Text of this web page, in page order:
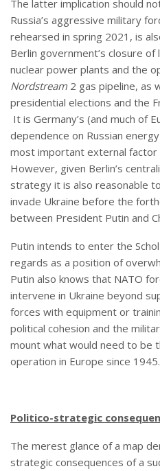
The latter implication should
Russia’s aggressive military
rehearsed in spring 2021, is
Berlin government’s closure
nuclear power plants and the
Nordstream 2 gas pipeline, as
presidential elections and the
It is Germany’s (and much of
dependence on Russian
most important external factor
However, given Berlin’s
strategy it is also reasonable
invade Ukraine before the
between President Putin and
Putin intends to enter the
regards as a position of
Putin also knows that NATO
intervene in Ukraine beyond
forces with equipment or
political cohesion and the
mount what would need to be
operation in Europe since 1945.
Politico-strategic
The merest glance of a map
strategic consequences of a